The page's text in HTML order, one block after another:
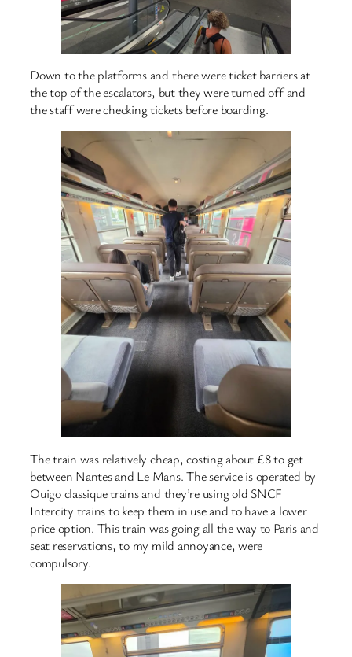
Down to the platforms and there were ticket barriers at
the top of the escalators, but they were turned off and
the staff were checking tickets before boarding.
The train was relatively cheap, costing about £8 to get
between Nantes and Le Mans. The service is operated by
Ouigo classique trains and they’re using old SNCF
Intercity trains to keep them in use and to have a lower
price option. This train was going all the way to Paris and
seat reservations, to my mild annoyance, were
compulsory.